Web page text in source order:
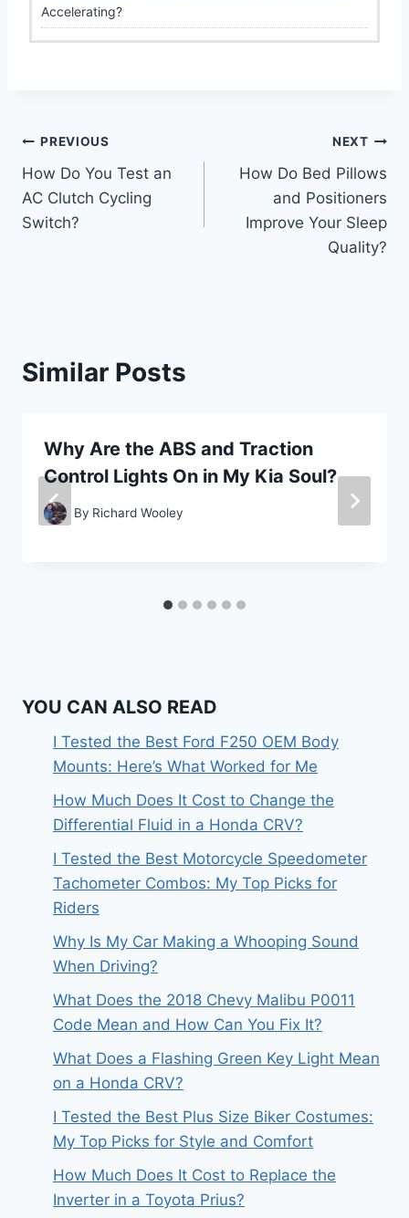
Accelerating?
Post
navigation
PREVIOUS
How Do You Test an
AC Clutch Cycling
Switch?
NEXT
How Do Bed Pillows
and Positioners
Improve Your Sleep
Quality?
Similar Posts
Why Are the ABS and Traction
Control Lights On in My Kia Soul?
By Richard Wooley
YOU CAN ALSO READ
I Tested the Best Ford F250 OEM Body
Mounts: Here’s What Worked for Me
How Much Does It Cost to Change the
Differential Fluid in a Honda CRV?
I Tested the Best Motorcycle Speedometer
Tachometer Combos: My Top Picks for
Riders
Why Is My Car Making a Whooping Sound
When Driving?
What Does the 2018 Chevy Malibu P0011
Code Mean and How Can You Fix It?
What Does a Flashing Green Key Light Mean
on a Honda CRV?
I Tested the Best Plus Size Biker Costumes:
My Top Picks for Style and Comfort
How Much Does It Cost to Replace the
Inverter in a Toyota Prius?